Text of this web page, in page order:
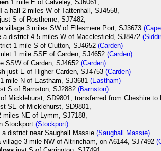
1 mile E of Calveley, SJ6061,
a hall 2 miles W of Tattenhall, SJ4558,
just S of Rostherne, SJ7482,
village 3 miles SW of Ellesmere Port, SJ3673
a district 4.5 miles W of Macclesfield, SJ8472
1 mile S of Clutton, SJ4652(Carden)
1 mile SSE of Carden, SJ4652(Carden)
SSW of Carden, SJ4652(Carden)
just E of Higher Carden, SJ4753(Carden)
1 mile N of Eastham, SJ3681(Eastham)
S of Barnston, SJ2882(Barnston)
Micklehurst, SD9801, transferred from Cheshire to
SE of Micklehurst, SD9801,
miles NE of Lymm, SJ7188,
Stockport(Stockport)
a district near Saughall Massie(Saughall Massie)
village 3 mile NW of Altrincham, on A6144, SJ7492